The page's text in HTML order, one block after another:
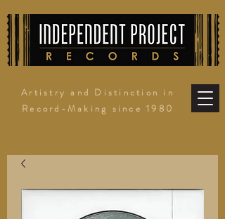
Artistry and Distinction in
Record-Making since 1980